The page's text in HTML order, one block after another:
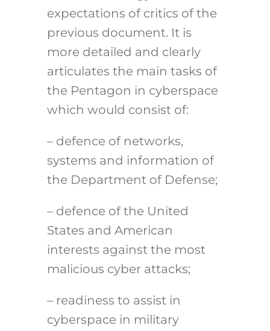
expectations of critics of the
previous document. It is
more detailed and clearly
articulates the main tasks of
the Pentagon in cyberspace
which would consist of:
– defence of networks,
systems and information of
the Department of Defense;
– defence of the United
States and American
interests against the most
malicious cyber attacks;
– readiness to assist in
cyberspace in military